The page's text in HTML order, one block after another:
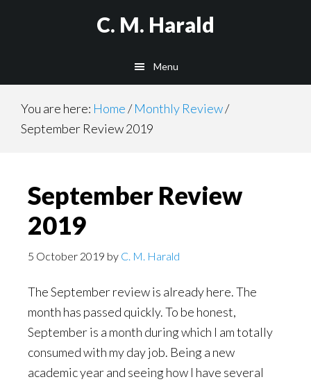
C. M. Harald
Menu
You are here: Home/ Monthly Review/
September Review 2019
September Review
2019
5 October 2019 by C. M. Harald
The September review is already here. The
month has passed quickly. To be honest,
September is a month during which I am totally
consumed with my day job. Being a new
academic year and seeing how I have several